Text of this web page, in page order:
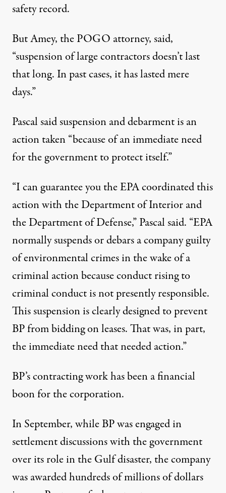
safety record.
But Amey, the POGO attorney, said,
“suspension of large contractors doesn’t last
that long. In past cases, it has lasted mere
days.”
Pascal said suspension and debarment is an
action taken “because of an immediate need
for the government to protect itself.”
“I can guarantee you the EPA coordinated this
action with the Department of Interior and
the Department of Defense,” Pascal said. “EPA
normally suspends or debars a company guilty
of environmental crimes in the wake of a
criminal action because conduct rising to
criminal conduct is not presently responsible.
This suspension is clearly designed to prevent
BP from bidding on leases. That was, in part,
the immediate need that needed action.”
BP’s contracting work has been a financial
boon for the corporation.
In September, while BP was engaged in
settlement discussions with the government
over its role in the Gulf disaster, the company
was awarded hundreds of millions of dollars